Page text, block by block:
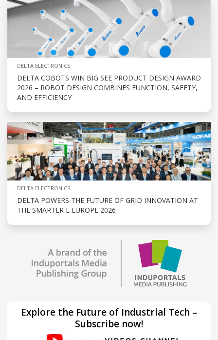
DELTA ELECTRONICS
DELTA COBOTS WIN BIG SEE PRODUCT DESIGN AWARD
2026 – ROBOT DESIGN COMBINES FUNCTION, SAFETY,
AND EFFICIENCY
DELTA ELECTRONICS
DELTA POWERS THE FUTURE OF GRID INNOVATION AT
THE SMARTER E EUROPE 2026
Explore the Future of Industrial Tech –
Subscribe now!